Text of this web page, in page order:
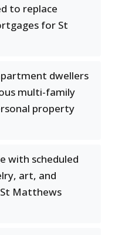
to replace
for St
dwellers
multi-family
property
with scheduled
art, and
Matthews